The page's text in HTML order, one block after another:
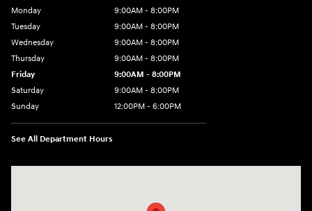
Monday
9:00AM - 8:00PM
Tuesday
9:00AM - 8:00PM
Wednesday
9:00AM - 8:00PM
Thursday
9:00AM - 8:00PM
Friday
9:00AM - 8:00PM
Saturday
9:00AM - 8:00PM
Sunday
12:00PM - 6:00PM
See All Department Hours